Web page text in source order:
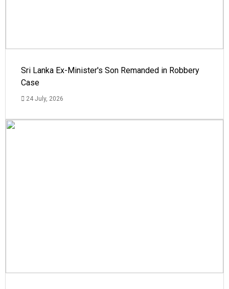
Sri Lanka Ex-Minister's Son Remanded in Robbery
Case
24 July, 2026